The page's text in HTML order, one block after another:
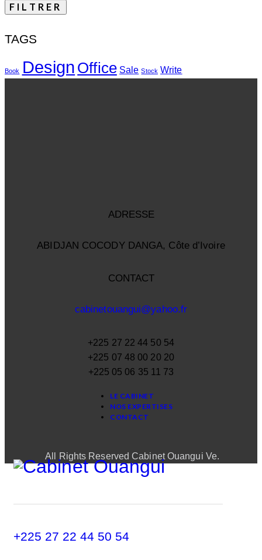
FILTRER
TAGS
Book Design Office Sale Stock Write
ADRESSE
ABIDJAN COCODY DANGA, Côte d’Ivoire
CONTACT
cabinetouangui@yahoo.fr
+225 27 22 44 50 54
+225 07 48 00 20 20
+225 05 06 35 11 73
LE CABINET
NOS EXPERTISES
CONTACT
All Rights Reserved Cabinet Ouangui Ve.
+225 27 22 44 50 54